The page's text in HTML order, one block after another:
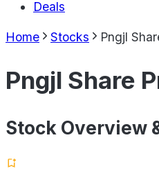
Deals
Home Stocks Pngjl
Pngjl Share
Stock Overview